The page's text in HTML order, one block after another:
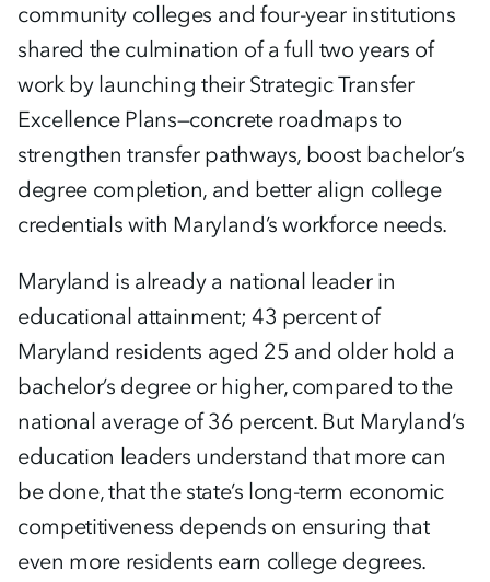
community colleges and four-year institutions
shared the culmination of a full two years of
work by launching their Strategic Transfer
Excellence Plans—concrete roadmaps to
strengthen transfer pathways, boost bachelor’s
degree completion, and better align college
credentials with Maryland’s workforce needs.
Maryland is already a national leader in
educational attainment; 43 percent of
Maryland residents aged 25 and older hold a
bachelor’s degree or higher, compared to the
national average of 36 percent. But Maryland’s
education leaders understand that more can
be done, that the state’s long-term economic
competitiveness depends on ensuring that
even more residents earn college degrees.